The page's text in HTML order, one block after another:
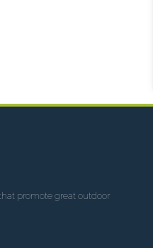
promote great outdoor